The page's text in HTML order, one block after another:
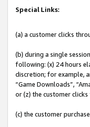
Special Links:
(a) a customer clicks
(b) during a single
following: (x) 24 hours
discretion; for example,
“Game Downloads”,
or (z) the customer
(c) the customer